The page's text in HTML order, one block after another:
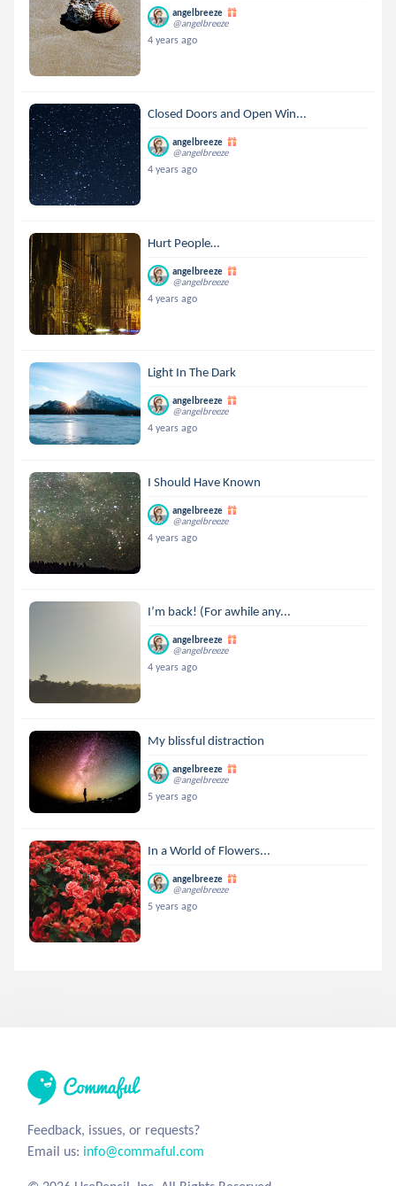
angelbreeze
@angelbreeze
4 years ago
Closed Doors and Open Win...
angelbreeze
@angelbreeze
4 years ago
Hurt People…
angelbreeze
@angelbreeze
4 years ago
Light In The Dark
angelbreeze
@angelbreeze
4 years ago
I Should Have Known
angelbreeze
@angelbreeze
4 years ago
I’m back! (For awhile any...
angelbreeze
@angelbreeze
4 years ago
My blissful distraction
angelbreeze
@angelbreeze
5 years ago
In a World of Flowers...
angelbreeze
@angelbreeze
5 years ago
Feedback, issues, or requests?
Email us: info@commaful.com